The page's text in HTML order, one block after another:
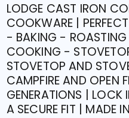
LODGE CAST IRON
COOKWARE |
- BAKING -
COOKING -
STOVETOP AND
CAMPFIRE AND OPEN
GENERATIONS | LOCK
A SECURE FIT | MADE